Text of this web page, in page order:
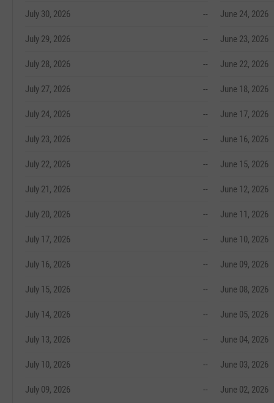
July 30, 2026 --
July 29, 2026 --
July 28, 2026 --
July 27, 2026 --
July 24, 2026 --
July 23, 2026 --
July 22, 2026 --
July 21, 2026 --
July 20, 2026 --
July 17, 2026 --
July 16, 2026 --
July 15, 2026 --
July 14, 2026 --
July 13, 2026 --
July 10, 2026 --
July 09, 2026 --
June 24, 2026
June 23, 2026
June 22, 2026
June 18, 2026
June 17, 2026
June 16, 2026
June 15, 2026
June 12, 2026
June 11, 2026
June 10, 2026
June 09, 2026
June 08, 2026
June 05, 2026
June 04, 2026
June 03, 2026
June 02, 2026